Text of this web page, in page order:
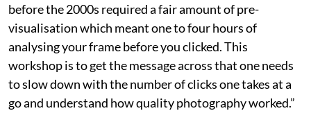
before the 2000s required a fair amount of pre-
visualisation which meant one to four hours of
analysing your frame before you clicked. This
workshop is to get the message across that one needs
to slow down with the number of clicks one takes at a
go and understand how quality photography worked.”